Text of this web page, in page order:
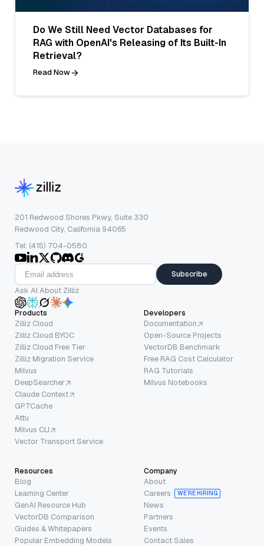
Do We Still Need Vector Databases for
RAG with OpenAI's Releasing of Its Built-In
Retrieval?
Read Now
201 Redwood Shores Pkwy, Suite 330
Redwood City, California 94065
Tel: (415) 704-0580
Subscribe
Ask AI About Zilliz
Products
Zilliz Cloud
Zilliz Cloud BYOC
Zilliz Cloud Free Tier
Zilliz Migration Service
Milvus
DeepSearcher
Claude Context
GPTCache
Attu
Milvus CLI
Vector Transport Service
Developers
Documentation
Open-Source Projects
VectorDB Benchmark
Free RAG Cost Calculator
RAG Tutorials
Milvus Notebooks
Resources
Blog
Learning Center
GenAI Resource Hub
VectorDB Comparison
Guides & Whitepapers
Popular Embedding Models
Company
About
Careers
WE’RE HIRING
News
Partners
Events
Contact Sales